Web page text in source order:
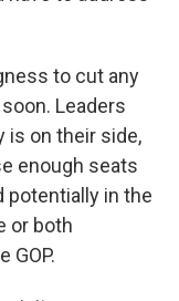
to cut any
Leaders
is on their side,
enough seats
potentially in the
or both
GOP.